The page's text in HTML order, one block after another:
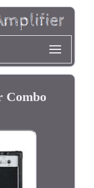
Combo